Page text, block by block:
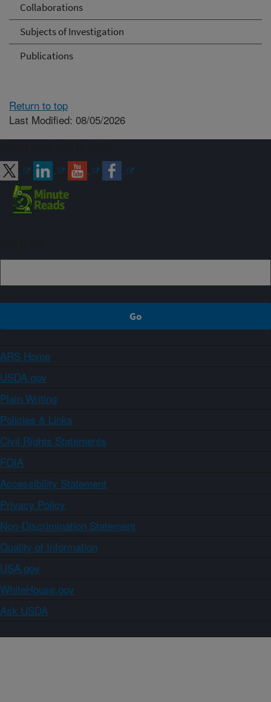
Collaborations
Subjects of Investigation
Publications
Return to top
Last Modified: 08/05/2026
ARS Home
USDA.gov
Plain Writing
Policies & Links
Civil Rights Statements
FOIA
Accessibility Statement
Privacy Policy
Non-Discrimination Statement
Quality of Information
USA.gov
WhiteHouse.gov
Ask USDA